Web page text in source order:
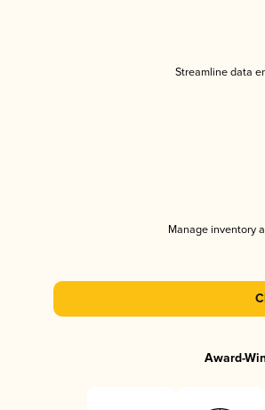
Streamline data
Manage inventory
Award-